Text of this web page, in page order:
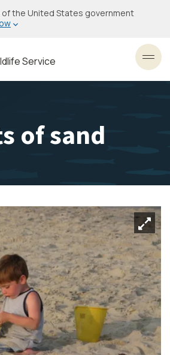
the United States government
Service
of sand